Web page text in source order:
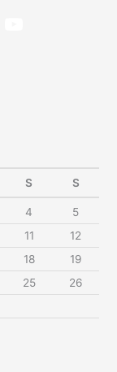
S S
4
5
11
12
18
19
25
26